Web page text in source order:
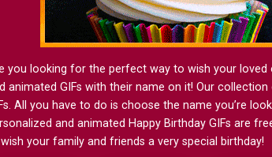
you looking for the perfect way to wish your loved
animated GIFs with their name on it! Our
All you have to do is choose the name you’re
and animated Happy Birthday GIFs are
your family and friends a very special birthday!